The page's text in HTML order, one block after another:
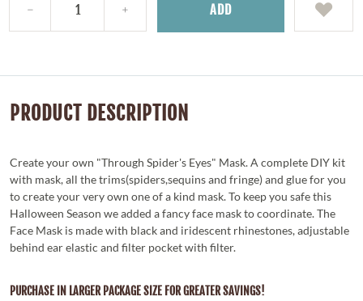
ADD
PRODUCT DESCRIPTION
Create your own "Through Spider's Eyes" Mask. A complete DIY kit
with mask, all the trims(spiders,sequins and fringe) and glue for you
to create your very own one of a kind mask. To keep you safe this
Halloween Season we added a fancy face mask to coordinate. The
Face Mask is made with black and iridescent rhinestones, adjustable
behind ear elastic and filter pocket with filter.
PURCHASE IN LARGER PACKAGE SIZE FOR GREATER SAVINGS!